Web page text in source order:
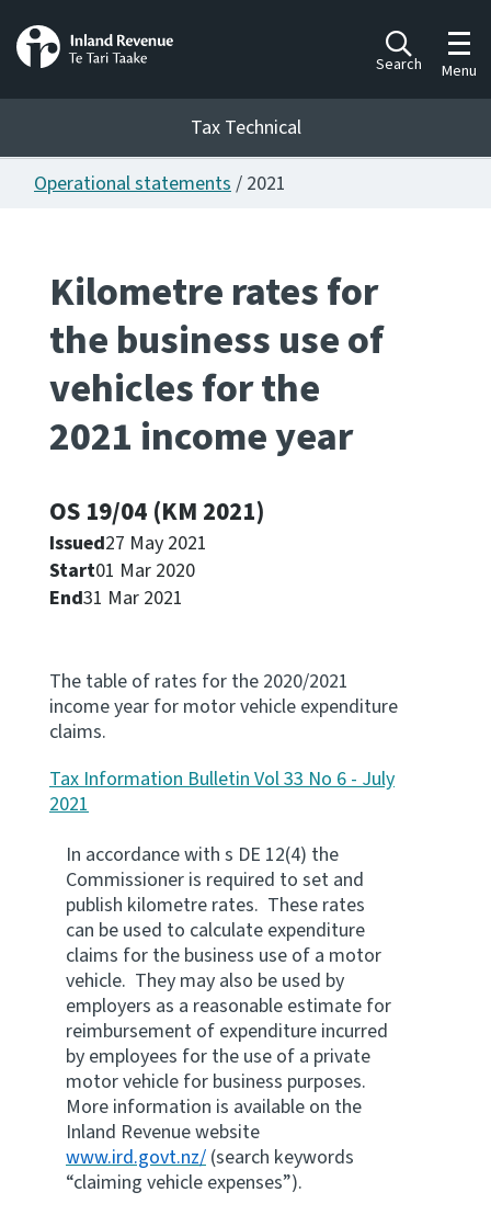
Search Menu
Tax Technical
Tax Technical
Publications
Ngā putanga
Whai Tohutohu
Work Programmes
Apply for ruling
Te tono whakataunga
About
IR Tax Policy
Contact us
Website feedback
Operational statements/ 2021
Kilometre rates for
the business use of
vehicles for the
2021 income year
OS 19/04 (KM 2021)
Issued27 May 2021
Start01 Mar 2020
End31 Mar 2021
The table of rates for the 2020/2021
income year for motor vehicle expenditure
claims.
Tax Information Bulletin Vol 33 No 6 - July
2021
In accordance with s DE 12(4) the
Commissioner is required to set and
publish kilometre rates. These rates
can be used to calculate expenditure
claims for the business use of a motor
vehicle. They may also be used by
employers as a reasonable estimate for
reimbursement of expenditure incurred
by employees for the use of a private
motor vehicle for business purposes.
More information is available on the
Inland Revenue website
www.ird.govt.nz/ (search keywords
“claiming vehicle expenses”).